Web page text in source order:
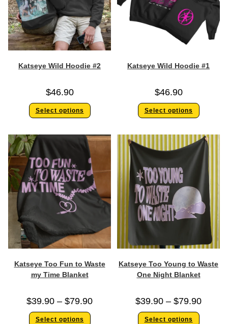
Katseye Wild Hoodie #2
$46.90
Select options
Katseye Wild Hoodie #1
$46.90
Select options
Katseye Too Fun to Waste
my Time Blanket
$39.90 – $79.90
Select options
Katseye Too Young to Waste
One Night Blanket
$39.90 – $79.90
Select options